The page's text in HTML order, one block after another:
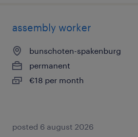
assembly worker
bunschoten-spakenburg
permanent
€18 per month
posted 6 august 2026